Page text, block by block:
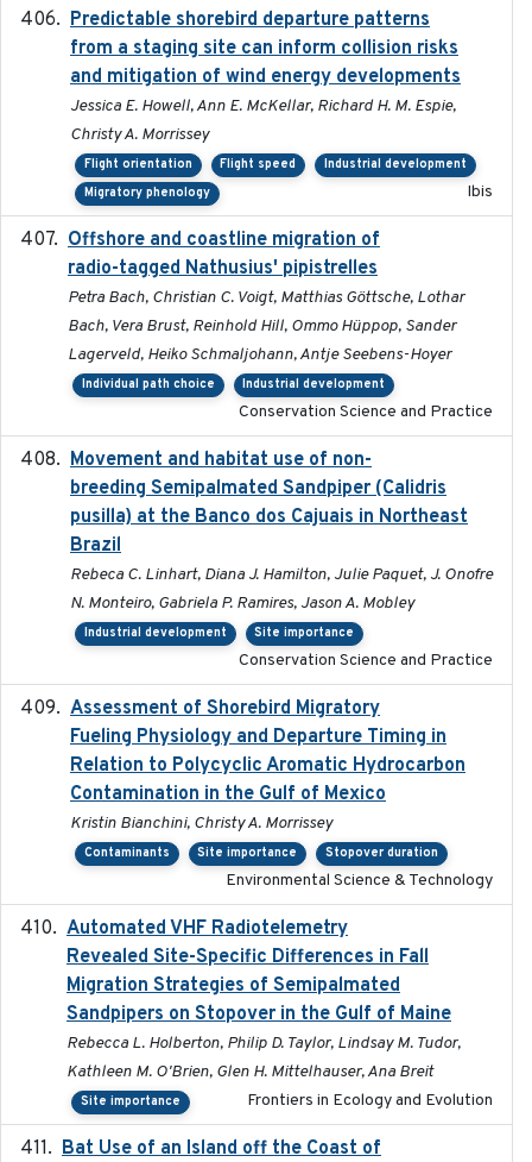
Predictable shorebird departure patterns
from a staging site can inform collision risks
and mitigation of wind energy developments
Jessica E. Howell, Ann E. McKellar, Richard H. M. Espie,
Christy A. Morrissey
Flight orientation Flight speed
Industrial development
Migratory phenology
Ibis
Offshore and coastline migration of
radio-tagged Nathusius' pipistrelles
Petra Bach, Christian C. Voigt, Matthias Göttsche, Lothar
Bach, Vera Brust, Reinhold Hill, Ommo Hüppop, Sander
Lagerveld, Heiko Schmaljohann, Antje Seebens-Hoyer
Individual path choice Industrial development
Conservation Science and Practice
Movement and habitat use of non-
breeding Semipalmated Sandpiper (Calidris
pusilla) at the Banco dos Cajuais in Northeast
Brazil
Rebeca C. Linhart, Diana J. Hamilton, Julie Paquet, J. Onofre
N. Monteiro, Gabriela P. Ramires, Jason A. Mobley
Industrial development Site importance
Conservation Science and Practice
Assessment of Shorebird Migratory
Fueling Physiology and Departure Timing in
Relation to Polycyclic Aromatic Hydrocarbon
Contamination in the Gulf of Mexico
Kristin Bianchini, Christy A. Morrissey
Contaminants Site importance Stopover duration
Environmental Science & Technology
Automated VHF Radiotelemetry
Revealed Site-Specific Differences in Fall
Migration Strategies of Semipalmated
Sandpipers on Stopover in the Gulf of Maine
Rebecca L. Holberton, Philip D. Taylor, Lindsay M. Tudor,
Kathleen M. O'Brien, Glen H. Mittelhauser, Ana Breit
Site importance Frontiers in Ecology and Evolution
Bat Use of an Island off the Coast of